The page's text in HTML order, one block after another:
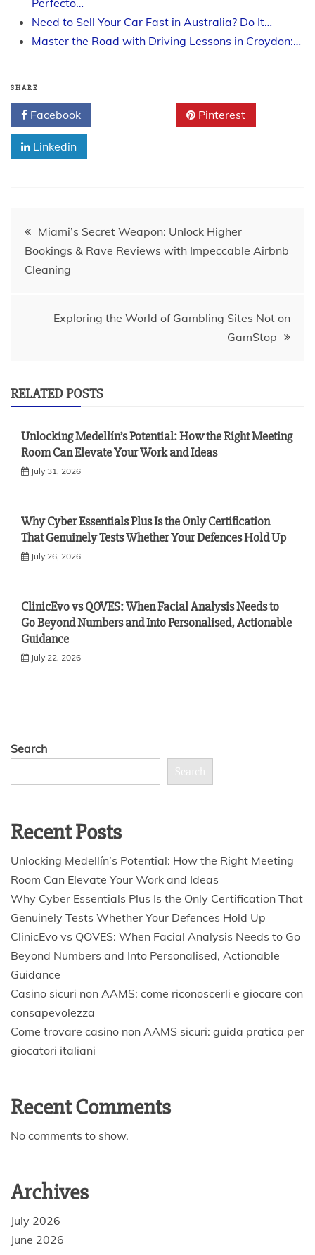
Perfecto…
Need to Sell Your Car Fast in Australia? Do It…
Master the Road with Driving Lessons in Croydon:…
SHARE
Facebook Pinterest
Linkedin
Post
navigation
Miami’s Secret Weapon: Unlock Higher
Bookings & Rave Reviews with Impeccable Airbnb
Cleaning
Exploring the World of Gambling Sites Not on
GamStop
RELATED POSTS
Unlocking Medellín’s Potential: How the Right Meeting
Room Can Elevate Your Work and Ideas
July 31, 2026
Why Cyber Essentials Plus Is the Only Certification
That Genuinely Tests Whether Your Defences Hold Up
July 26, 2026
ClinicEvo vs QOVES: When Facial Analysis Needs to
Go Beyond Numbers and Into Personalised, Actionable
Guidance
July 22, 2026
Search
Search
Recent Posts
Unlocking Medellín’s Potential: How the Right Meeting
Room Can Elevate Your Work and Ideas
Why Cyber Essentials Plus Is the Only Certification That
Genuinely Tests Whether Your Defences Hold Up
ClinicEvo vs QOVES: When Facial Analysis Needs to Go
Beyond Numbers and Into Personalised, Actionable
Guidance
Casino sicuri non AAMS: come riconoscerli e giocare con
consapevolezza
Come trovare casino non AAMS sicuri: guida pratica per
giocatori italiani
Recent Comments
No comments to show.
Archives
July 2026
June 2026